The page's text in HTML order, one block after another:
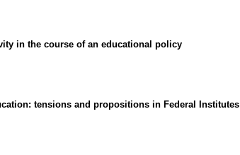
in the course of an educational policy
tensions and propositions in Federal Institutes